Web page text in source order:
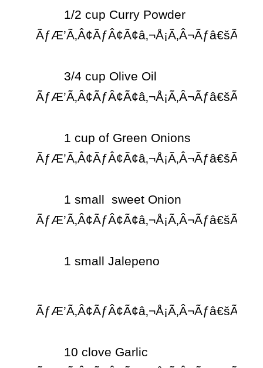
ÃƒÆ’Ã‚Â¢ÃƒÂ¢Ã¢â‚¬Å¡Ã‚Â¬Ãƒâ€šÃ‚Â¨
ÃƒÆ’Ã‚Â¢ÃƒÂ¢Ã¢â‚¬Å¡Ã‚Â¬Ãƒâ€šÃ‚Â¨
ÃƒÆ’Ã‚Â¢ÃƒÂ¢Ã¢â‚¬Å¡Ã‚Â¬Ãƒâ€šÃ‚Â¨
ÃƒÆ’Ã‚Â¢ÃƒÂ¢Ã¢â‚¬Å¡Ã‚Â¬Ãƒâ€šÃ‚Â¨
	1 small Jalepeno
ÃƒÆ’Ã‚Â¢ÃƒÂ¢Ã¢â‚¬Å¡Ã‚Â¬Ãƒâ€šÃ‚Â¨